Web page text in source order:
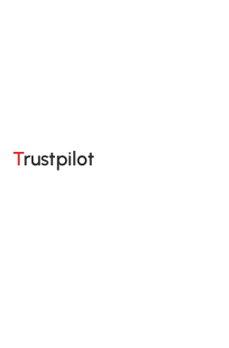
Trustpilot